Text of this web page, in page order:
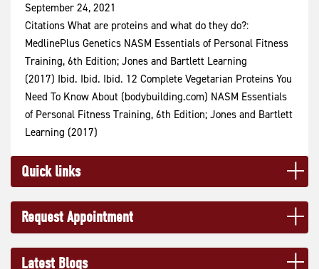
September 24, 2021
Citations What are proteins and what do they do?:
MedlinePlus Genetics NASM Essentials of Personal Fitness
Training, 6th Edition; Jones and Bartlett Learning
(2017) Ibid. Ibid. Ibid. 12 Complete Vegetarian Proteins You
Need To Know About (bodybuilding.com) NASM Essentials
of Personal Fitness Training, 6th Edition; Jones and Bartlett
Learning (2017)
Quick links
Request Appointment
Latest Blogs